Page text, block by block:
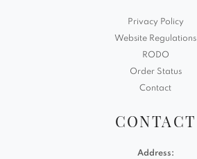
Privacy Policy
Website Regulations
RODO
Order Status
Contact
CONTACT
Address: